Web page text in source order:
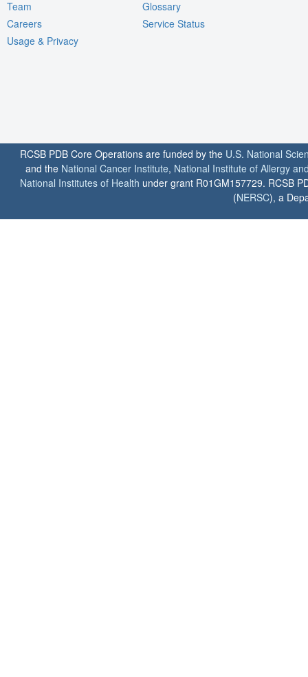
Team
Careers
Usage & Privacy
Glossary
Service Status
RCSB PDB Core Operations are funded by the U.S. National
and the National Cancer Institute, National Institute of Allergy
National Institutes of Health under grant R01GM157729. RCSB
(NERSC), a